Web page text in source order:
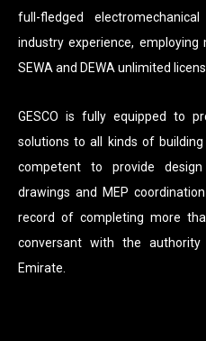
full-fledged
industry experience,
SEWA and DEWA unlimited
GESCO is fully equipped to
solutions to all kinds of
competent to provide
drawings and MEP
record of completing more
conversant with the
Emirate.